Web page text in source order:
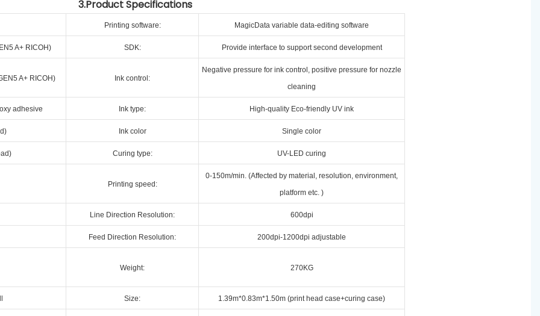
3.Product Specifications
Printing software: MagicData variable data-editing software
A+ RICOH) SDK: Provide interface to support second development
A+ RICOH) Ink control:
Negative pressure for ink control, positive pressure for nozzle
cleaning
adhesive Ink type: High-quality Eco-friendly UV ink
Ink color Single color
Curing type: UV-LED curing
Printing speed:
0-150m/min. (Affected by material, resolution, environment,
platform etc. )
Line Direction Resolution: 600dpi
Feed Direction Resolution: 200dpi-1200dpi adjustable
Weight: 270KG
Size: 1.39m*0.83m*1.50m (print head case+curing case)